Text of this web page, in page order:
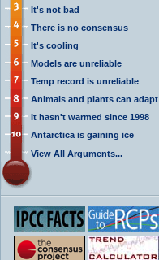
It's not bad
There is no consensus
It's cooling
Models are unreliable
Temp record is unreliable
Animals and plants can adapt
It hasn't warmed since 1998
Antarctica is gaining ice
View All Arguments...